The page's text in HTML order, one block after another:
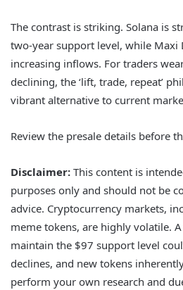
The contrast is striking. Solana is
two-year support level, while Maxi
increasing inflows. For traders
declining, the ‘lift, trade, repeat’
vibrant alternative to current
Review the presale details before
Disclaimer: This content is
purposes only and should not be
advice. Cryptocurrency markets,
meme tokens, are highly volatile.
maintain the $97 support level
declines, and new tokens
perform your own research and